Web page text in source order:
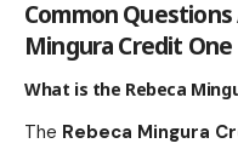
Common
Mingura Credit
What is the Rebeca
The Rebeca Mingura